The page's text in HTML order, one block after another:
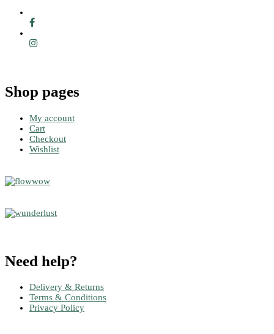
Shop pages
My account
Cart
Checkout
Wishlist
Need help?
Delivery & Returns
Terms & Conditions
Privacy Policy